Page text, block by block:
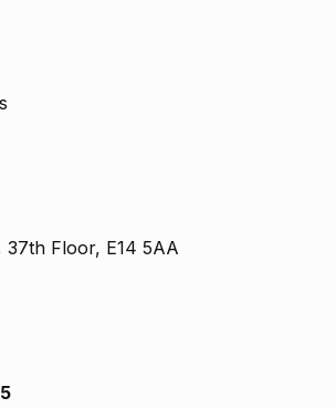
37th Floor, E14 5AA